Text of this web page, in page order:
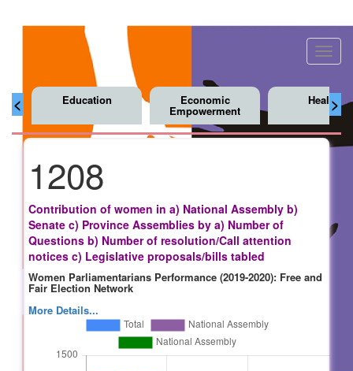
< >
Education Economic
Empowerment
Health
1208
Contribution of women in a) National Assembly b)
Senate c) Province Assemblies by a) Number of
Questions b) Number of resolution/Call attention
notices c) Legislative proposals/bills tabled
Women Parliamentarians Performance (2019-2020): Free and
Fair Election Network
More Details...